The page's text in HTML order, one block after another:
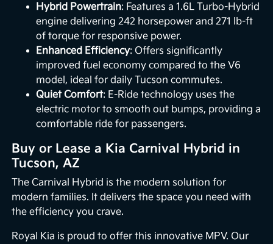
Hybrid Powertrain: Features a 1.6L Turbo-Hybrid
engine delivering 242 horsepower and 271 lb-ft
of torque for responsive power.
Enhanced Efficiency: Offers significantly
improved fuel economy compared to the V6
model, ideal for daily Tucson commutes.
Quiet Comfort: E-Ride technology uses the
electric motor to smooth out bumps, providing a
comfortable ride for passengers.
Buy or Lease a Kia Carnival Hybrid in
Tucson, AZ
The Carnival Hybrid is the modern solution for
modern families. It delivers the space you need with
the efficiency you crave.
Royal Kia is proud to offer this innovative MPV. Our